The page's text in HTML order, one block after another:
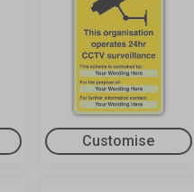
Customise